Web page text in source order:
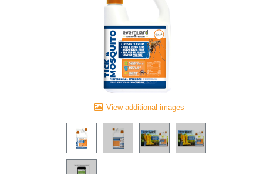
View additional images